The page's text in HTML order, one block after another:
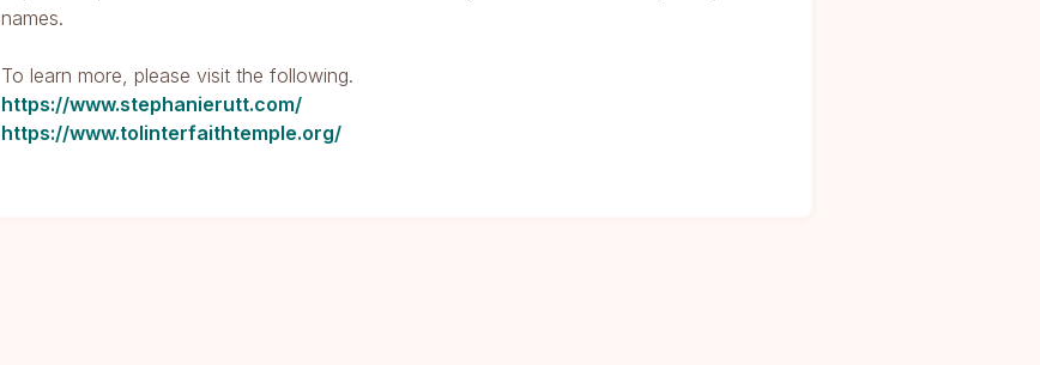
names.
To learn more, please visit the following.
https://www.stephanierutt.com/
https://www.tolinterfaithtemple.org/